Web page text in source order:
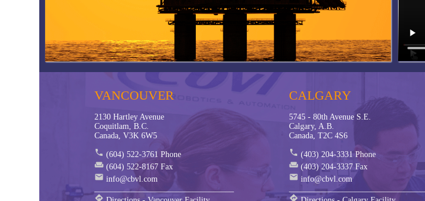
Compressed Air Piping - Transair
Solving the worlds Engineering Challenges
Engineering a Higher Quality of Life
Hose Labelling - Parker PTS
Condition Monitoring - Parker SensoNode
ToughShield Fittings and Adapters
CBVL - Recent Projects
CBVL - Automation
CBVL - Robotics
VANCOUVER
2130 Hartley Avenue
Coquitlam, B.C.
Canada, V3K 6W5
phone (604) 522-3761 Phone
weekend (604) 522-8167 Fax
mail info@cbvl.com
__________________________________
directions
CALGARY
5745 - 80th Avenue S.E.
Calgary, A.B.
Canada, T2C 4S6
phone (403) 204-3331 Phone
weekend (403) 204-3337 Fax
mail info@cbvl.com
__________________________________
directions